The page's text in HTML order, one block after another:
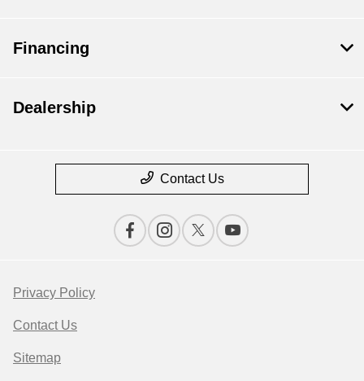
Financing
Dealership
Contact Us
Privacy Policy
Contact Us
Sitemap